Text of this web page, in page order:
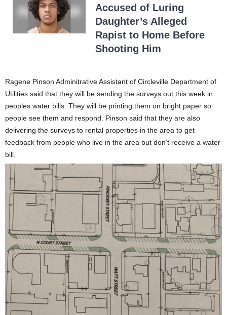
Accused of Luring
Daughter’s Alleged
Rapist to Home Before
Shooting Him
Ragene Pinson Adminitrative Assistant of Circleville Department of
Utilities said that they will be sending the surveys out this week in
peoples water bills. They will be printing them on bright paper so
people see them and respond. Pinson said that they are also
delivering the surveys to rental properties in the area to get
feedback from people who live in the area but don’t receive a water
bill.